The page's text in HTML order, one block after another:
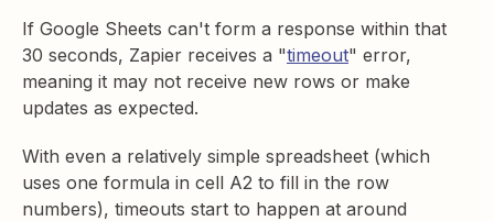
If Google Sheets can't form a response within that
30 seconds, Zapier receives a "timeout" error,
meaning it may not receive new rows or make
updates as expected.
With even a relatively simple spreadsheet (which
uses one formula in cell A2 to fill in the row
numbers), timeouts start to happen at around